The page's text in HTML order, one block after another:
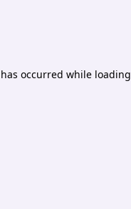
occurred while loading